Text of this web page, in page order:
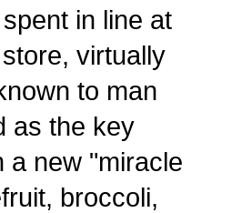
in line at
virtually
to man
as the key
a new "miracle
broccoli,